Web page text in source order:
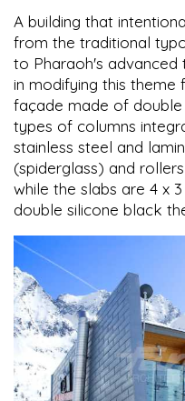
A building that
from the traditional
to Pharaoh's advanced
in modifying this theme
façade made of
types of columns
stainless steel and
(spiderglass) and
while the slabs are 4 x
double silicone black